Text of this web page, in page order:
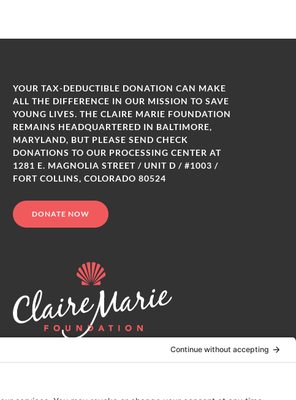
YOUR TAX-DEDUCTIBLE DONATION CAN MAKE
ALL THE DIFFERENCE IN OUR MISSION TO SAVE
YOUNG LIVES. THE CLAIRE MARIE FOUNDATION
REMAINS HEADQUARTERED IN BALTIMORE,
MARYLAND, BUT PLEASE SEND CHECK
DONATIONS TO OUR PROCESSING CENTER AT
1281 E. MAGNOLIA STREET / UNIT D / #1003 /
FORT COLLINS, COLORADO 80524
DONATE NOW